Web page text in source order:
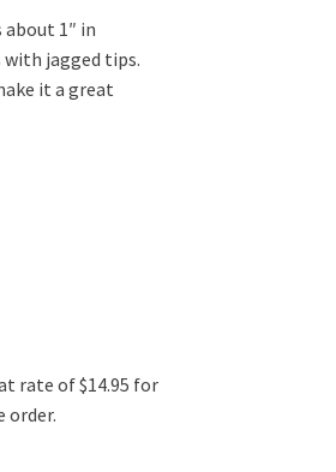
about 1″ in
with jagged tips.
it a great
rate of $14.95 for
order.